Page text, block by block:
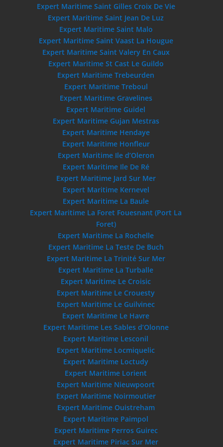
Expert Maritime Saint Gilles Croix De Vie
Expert Maritime Saint Jean De Luz
Expert Maritime Saint Malo
Expert Maritime Saint Vaast La Hougue
Expert Maritime Saint Valery En Caux
Expert Maritime St Cast Le Guildo
Expert Maritime Trebeurden
Expert Maritime Treboul
Expert Maritime Gravelines
Expert Maritime Guidel
Expert Maritime Gujan Mestras
Expert Maritime Hendaye
Expert Maritime Honfleur
Expert Maritime Ile d’Oleron
Expert Maritime Ile De Ré
Expert Maritime Jard Sur Mer
Expert Maritime Kernevel
Expert Maritime La Baule
Expert Maritime La Foret Fouesnant (Port La
Foret)
Expert Maritime La Rochelle
Expert Maritime La Teste De Buch
Expert Maritime La Trinité Sur Mer
Expert Maritime La Turballe
Expert Maritime Le Croisic
Expert Maritime Le Crouesty
Expert Maritime Le Guilvinec
Expert Maritime Le Havre
Expert Maritime Les Sables d’Olonne
Expert Maritime Lesconil
Expert Maritime Locmiquelic
Expert Maritime Loctudy
Expert Maritime Lorient
Expert Maritime Nieuwpoort
Expert Maritime Noirmoutier
Expert Maritime Ouistreham
Expert Maritime Paimpol
Expert Maritime Perros Guirec
Expert Maritime Piriac Sur Mer